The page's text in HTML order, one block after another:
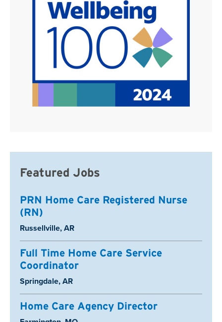
Featured Jobs
PRN Home Care Registered Nurse
(RN)
Location:
Russellville, AR
Full Time Home Care Service
Coordinator
Location:
Springdale, AR
Home Care Agency Director